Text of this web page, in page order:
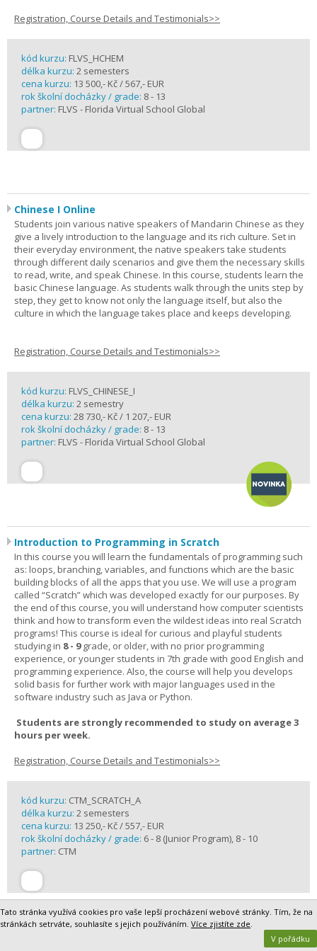
Registration, Course Details and Testimonials>>
kód kurzu: FLVS_HCHEM
délka kurzu: 2 semesters
cena kurzu: 13 500,- Kč / 567,- EUR
rok školní docházky / grade: 8 - 13
partner: FLVS - Florida Virtual School Global
Chinese I Online
Students join various native speakers of Mandarin Chinese as they
give a lively introduction to the language and its rich culture. Set in
their everyday environment, the native speakers take students
through different daily scenarios and give them the necessary skills
to read, write, and speak Chinese. In this course, students learn the
basic Chinese language. As students walk through the units step by
step, they get to know not only the language itself, but also the
culture in which the language takes place and keeps developing.
Registration, Course Details and Testimonials>>
kód kurzu: FLVS_CHINESE_I
délka kurzu: 2 semestry
cena kurzu: 28 730,- Kč / 1 207,- EUR
rok školní docházky / grade: 8 - 13
partner: FLVS - Florida Virtual School Global
Introduction to Programming in Scratch
In this course you will learn the fundamentals of programming such
as: loops, branching, variables, and functions which are the basic
building blocks of all the apps that you use. We will use a program
called “Scratch” which was developed exactly for our purposes. By
the end of this course, you will understand how computer scientists
think and how to transform even the wildest ideas into real Scratch
programs! This course is ideal for curious and playful students
studying in 8 - 9grade, or older, with no prior programming
experience, or younger students in 7th grade with good English and
programming experience. Also, the course will help you develops
solid basis for further work with major languages used in the
software industry such as Java or Python.
Students are strongly recommended to study on average 3
hours per week.
Registration, Course Details and Testimonials>>
kód kurzu: CTM_SCRATCH_A
délka kurzu: 2 semesters
cena kurzu: 13 250,- Kč / 557,- EUR
rok školní docházky / grade: 6 - 8 (Junior Program), 8 - 10
partner: CTM
Tato stránka využívá cookies pro vaše lepší procházení webové stránky. Tím, že na
stránkách setrváte, souhlasíte s jejich používáním. Více zjistíte zde.
V pořádku